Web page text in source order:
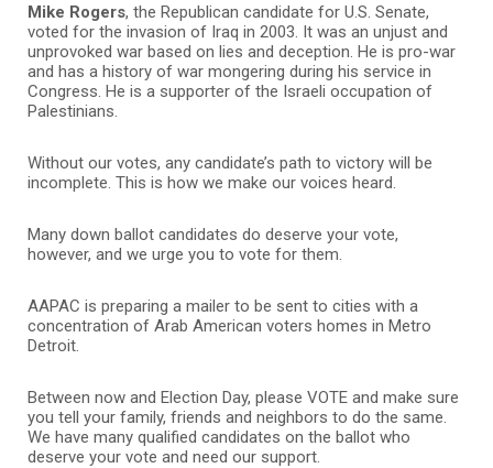
Mike Rogers, the Republican candidate for U.S. Senate,
voted for the invasion of Iraq in 2003. It was an unjust and
unprovoked war based on lies and deception. He is pro-war
and has a history of war mongering during his service in
Congress. He is a supporter of the Israeli occupation of
Palestinians.
Without our votes, any candidate’s path to victory will be
incomplete. This is how we make our voices heard.
Many down ballot candidates do deserve your vote,
however, and we urge you to vote for them.
AAPAC is preparing a mailer to be sent to cities with a
concentration of Arab American voters homes in Metro
Detroit.
Between now and Election Day, please VOTE and make sure
you tell your family, friends and neighbors to do the same.
We have many qualified candidates on the ballot who
deserve your vote and need our support.